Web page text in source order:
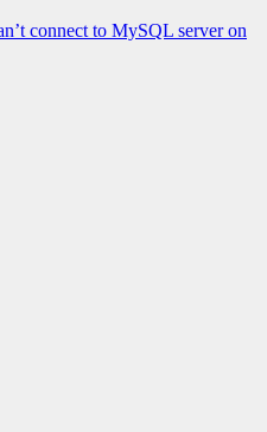
connect to MySQL server on